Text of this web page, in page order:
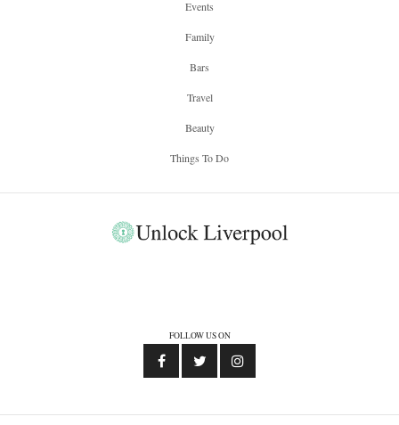
Events
Family
Bars
Travel
Beauty
Things To Do
FOLLOW US ON